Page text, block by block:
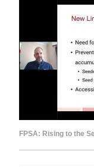
FPSA: Rising to the